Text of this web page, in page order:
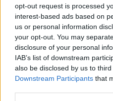
opt-out request is processed
interest-based ads based on
us or personal information
your opt-out. You may
disclosure of your personal
IAB’s list of downstream
also be disclosed by us to
Downstream Participants that
WATCH: Patti
more sing
PICS & VIDS
LISTEN: We
of Asylum